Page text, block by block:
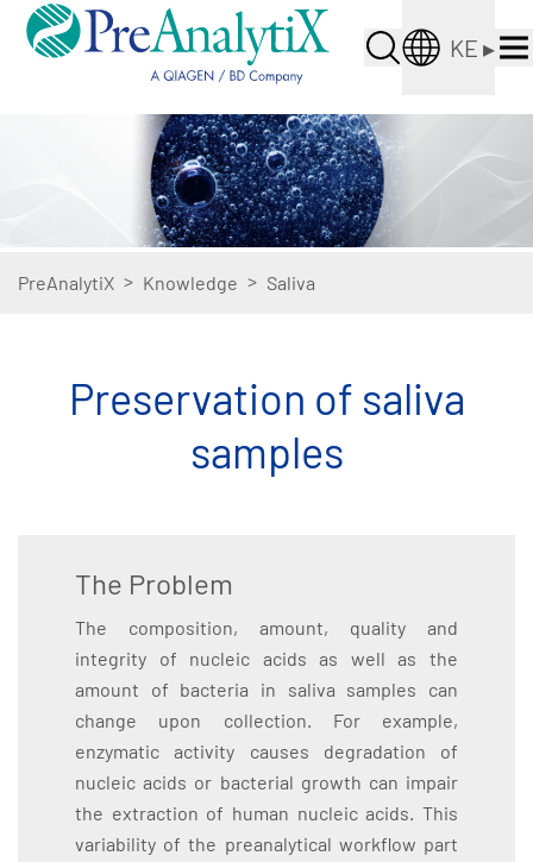
KE ▸
PreAnalytiX > Knowledge > Saliva
Preservation of saliva
samples
The Problem
The composition, amount, quality and
integrity of nucleic acids as well as the
amount of bacteria in saliva samples can
change upon collection. For example,
enzymatic activity causes degradation of
nucleic acids or bacterial growth can impair
the extraction of human nucleic acids. This
variability of the preanalytical workflow part